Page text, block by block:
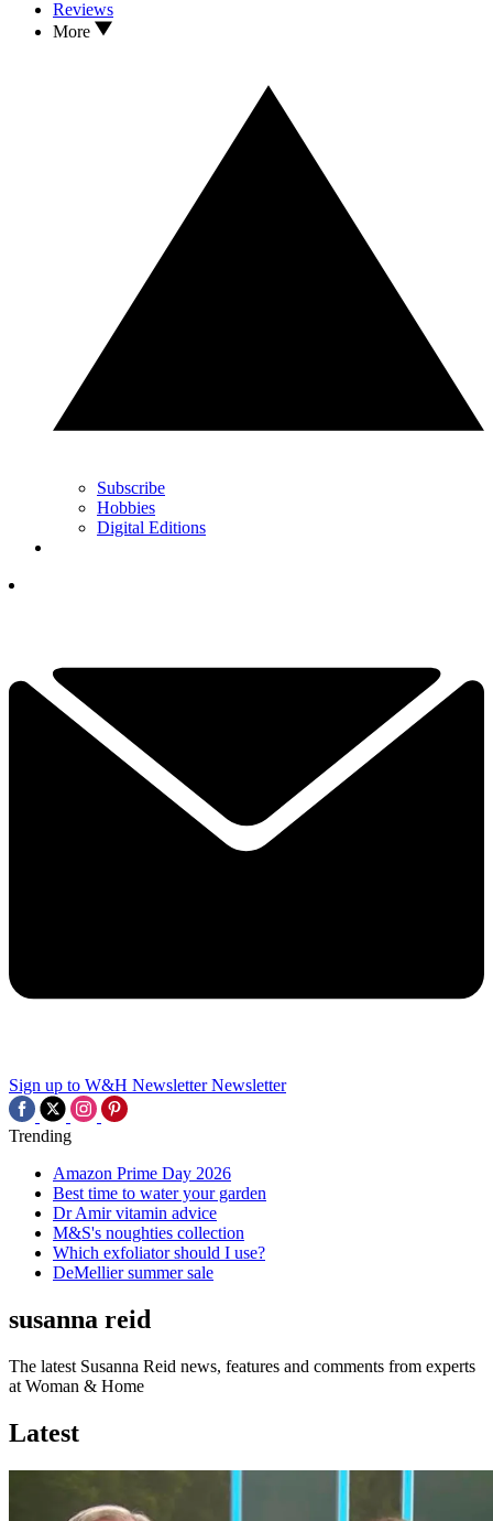
Reviews
More
Subscribe
Hobbies
Digital Editions
Sign up to W&H Newsletter Newsletter
Trending
Amazon Prime Day 2026
Best time to water your garden
Dr Amir vitamin advice
M&S's noughties collection
Which exfoliator should I use?
DeMellier summer sale
susanna reid
The latest Susanna Reid news, features and comments from experts
at Woman & Home
Latest